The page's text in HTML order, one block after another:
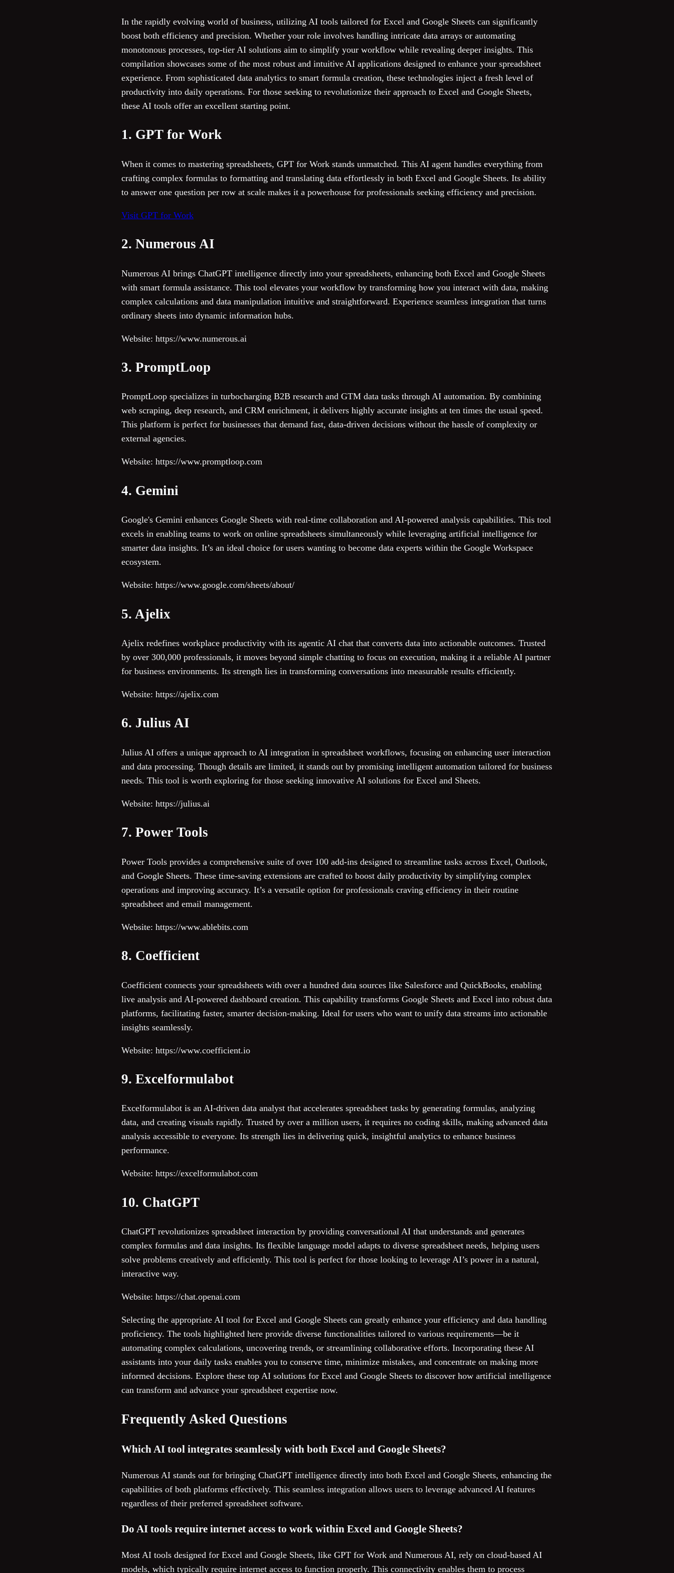
In the rapidly evolving world of business, utilizing AI tools tailored for Excel and Google Sheets can significantly
boost both efficiency and precision. Whether your role involves handling intricate data arrays or automating
monotonous processes, top-tier AI solutions aim to simplify your workflow while revealing deeper insights. This
compilation showcases some of the most robust and intuitive AI applications designed to enhance your spreadsheet
experience. From sophisticated data analytics to smart formula creation, these technologies inject a fresh level of
productivity into daily operations. For those seeking to revolutionize their approach to Excel and Google Sheets,
these AI tools offer an excellent starting point.
1. GPT for Work
When it comes to mastering spreadsheets, GPT for Work stands unmatched. This AI agent handles everything from
crafting complex formulas to formatting and translating data effortlessly in both Excel and Google Sheets. Its ability
to answer one question per row at scale makes it a powerhouse for professionals seeking efficiency and precision.
Visit GPT for Work
2. Numerous AI
Numerous AI brings ChatGPT intelligence directly into your spreadsheets, enhancing both Excel and Google Sheets
with smart formula assistance. This tool elevates your workflow by transforming how you interact with data, making
complex calculations and data manipulation intuitive and straightforward. Experience seamless integration that turns
ordinary sheets into dynamic information hubs.
Website: https://www.numerous.ai
3. PromptLoop
PromptLoop specializes in turbocharging B2B research and GTM data tasks through AI automation. By combining
web scraping, deep research, and CRM enrichment, it delivers highly accurate insights at ten times the usual speed.
This platform is perfect for businesses that demand fast, data-driven decisions without the hassle of complexity or
external agencies.
Website: https://www.promptloop.com
4. Gemini
Google's Gemini enhances Google Sheets with real-time collaboration and AI-powered analysis capabilities. This tool
excels in enabling teams to work on online spreadsheets simultaneously while leveraging artificial intelligence for
smarter data insights. It’s an ideal choice for users wanting to become data experts within the Google Workspace
ecosystem.
Website: https://www.google.com/sheets/about/
5. Ajelix
Ajelix redefines workplace productivity with its agentic AI chat that converts data into actionable outcomes. Trusted
by over 300,000 professionals, it moves beyond simple chatting to focus on execution, making it a reliable AI partner
for business environments. Its strength lies in transforming conversations into measurable results efficiently.
Website: https://ajelix.com
6. Julius AI
Julius AI offers a unique approach to AI integration in spreadsheet workflows, focusing on enhancing user interaction
and data processing. Though details are limited, it stands out by promising intelligent automation tailored for business
needs. This tool is worth exploring for those seeking innovative AI solutions for Excel and Sheets.
Website: https://julius.ai
7. Power Tools
Power Tools provides a comprehensive suite of over 100 add-ins designed to streamline tasks across Excel, Outlook,
and Google Sheets. These time-saving extensions are crafted to boost daily productivity by simplifying complex
operations and improving accuracy. It’s a versatile option for professionals craving efficiency in their routine
spreadsheet and email management.
Website: https://www.ablebits.com
8. Coefficient
Coefficient connects your spreadsheets with over a hundred data sources like Salesforce and QuickBooks, enabling
live analysis and AI-powered dashboard creation. This capability transforms Google Sheets and Excel into robust data
platforms, facilitating faster, smarter decision-making. Ideal for users who want to unify data streams into actionable
insights seamlessly.
Website: https://www.coefficient.io
9. Excelformulabot
Excelformulabot is an AI-driven data analyst that accelerates spreadsheet tasks by generating formulas, analyzing
data, and creating visuals rapidly. Trusted by over a million users, it requires no coding skills, making advanced data
analysis accessible to everyone. Its strength lies in delivering quick, insightful analytics to enhance business
performance.
Website: https://excelformulabot.com
10. ChatGPT
ChatGPT revolutionizes spreadsheet interaction by providing conversational AI that understands and generates
complex formulas and data insights. Its flexible language model adapts to diverse spreadsheet needs, helping users
solve problems creatively and efficiently. This tool is perfect for those looking to leverage AI’s power in a natural,
interactive way.
Website: https://chat.openai.com
Selecting the appropriate AI tool for Excel and Google Sheets can greatly enhance your efficiency and data handling
proficiency. The tools highlighted here provide diverse functionalities tailored to various requirements—be it
automating complex calculations, uncovering trends, or streamlining collaborative efforts. Incorporating these AI
assistants into your daily tasks enables you to conserve time, minimize mistakes, and concentrate on making more
informed decisions. Explore these top AI solutions for Excel and Google Sheets to discover how artificial intelligence
can transform and advance your spreadsheet expertise now.
Frequently Asked Questions
Which AI tool integrates seamlessly with both Excel and Google Sheets?
Numerous AI stands out for bringing ChatGPT intelligence directly into both Excel and Google Sheets, enhancing the
capabilities of both platforms effectively. This seamless integration allows users to leverage advanced AI features
regardless of their preferred spreadsheet software.
Do AI tools require internet access to work within Excel and Google Sheets?
Most AI tools designed for Excel and Google Sheets, like GPT for Work and Numerous AI, rely on cloud-based AI
models, which typically require internet access to function properly. This connectivity enables them to process